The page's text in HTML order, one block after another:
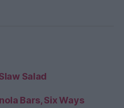
Salad
Bars, Six Ways